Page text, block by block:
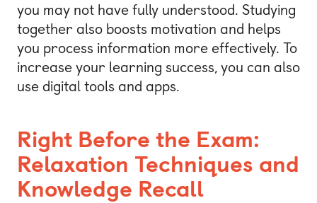
you may not have fully understood. Studying
together also boosts motivation and helps
you process information more effectively. To
increase your learning success, you can also
use digital tools and apps.
Right Before the Exam:
Relaxation Techniques and
Knowledge Recall